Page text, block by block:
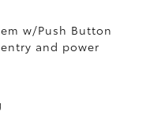
w/Push Button
and power